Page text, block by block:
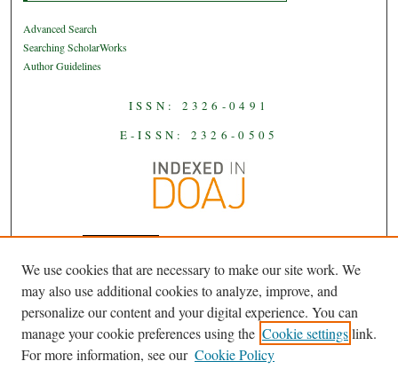
Advanced Search
Searching ScholarWorks
Author Guidelines
ISSN: 2326-0491
E-ISSN: 2326-0505
JAASis licensed under aCreative
Commons Attribution-NoDerivatives
4.0 International License.
We use cookies that are necessary to make our site work. We
may also use additional cookies to analyze, improve, and
personalize our content and your digital experience. You can
manage your cookie preferences using the Cookie settingslink.
For more information, see our Cookie Policy